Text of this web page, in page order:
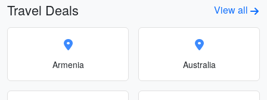
Travel Deals View all
Armenia Australia